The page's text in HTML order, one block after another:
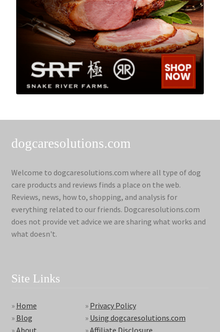
dogcaresolutions.com
Welcome to dogcaresolutions.com where all type of dog
care products and reviews finds a place on the web.
Reviews, news, how to, shopping, and analysis for
everything related to our friends. Dogcaresolutions.com
does not provide vet advice we are sharing what works and
what doesn't.
Site Links
» Home
» Blog
» About
» Privacy Policy
» Using dogcaresolutions.com
» Affiliate Disclosure